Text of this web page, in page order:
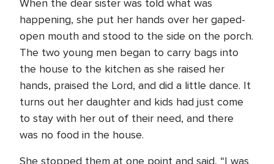
When the dear sister was told what was
happening, she put her hands over her gaped-
open mouth and stood to the side on the porch.
The two young men began to carry bags into
the house to the kitchen as she raised her
hands, praised the Lord, and did a little dance. It
turns out her daughter and kids had just come
to stay with her out of their need, and there
was no food in the house.
She stopped them at one point and said, “I was